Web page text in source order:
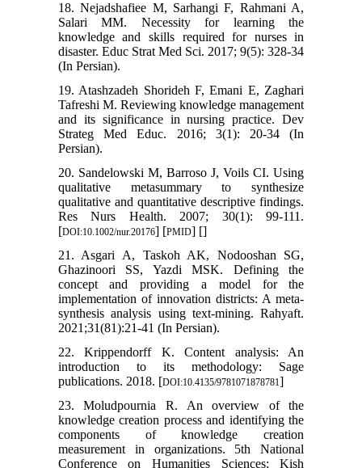
18. Nejadshafiee M, Sarhangi F, Rahmani A,
Salari MM. Necessity for learning the
knowledge and skills required for nurses in
disaster. Educ Strat Med Sci. 2017; 9(5): 328-34
(In Persian).
19. Atashzadeh Shorideh F, Emani E, Zaghari
Tafreshi M. Reviewing knowledge management
and its significance in nursing practice. Dev
Strateg Med Educ. 2016; 3(1): 20-34 (In
Persian).
20. Sandelowski M, Barroso J, Voils CI. Using
qualitative metasummary to synthesize
qualitative and quantitative descriptive findings.
Res Nurs Health. 2007; 30(1): 99-111.
[DOI:10.1002/nur.20176] [PMID] []
21. Asgari A, Taskoh AK, Nodooshan SG,
Ghazinoori SS, Yazdi MSK. Defining the
concept and providing a model for the
implementation of innovation districts: A meta-
synthesis analysis using text-mining. Rahyaft.
2021;31(81):21-41 (In Persian).
22. Krippendorff K. Content analysis: An
introduction to its methodology: Sage
publications. 2018. [DOI:10.4135/9781071878781]
23. Moludpournia R. An overview of the
knowledge creation process and identifying the
components of knowledge creation
measurement in organizations. 5th National
Conference on Humanities Sciences; Kish